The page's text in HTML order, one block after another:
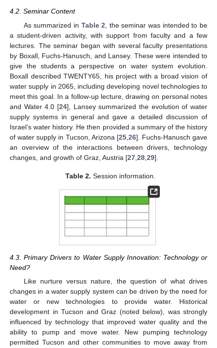
4.2. Seminar Content
As summarized in Table 2 , the seminar was intended to be
a student-driven activity, with support from faculty and a few
lectures. The seminar began with several faculty presentations
by Boxall, Fuchs-Hanusch, and Lansey. These were intended to
give the students a perspective on water system evolution.
Boxall described TWENTY65, his project with a broad vision of
water supply in 2065, including developing novel technologies to
meet this goal. In a follow-up lecture, drawing on personal notes
and Water 4.0 [24], Lansey summarized the evolution of water
supply systems in general and gave a detailed discussion of
Israel’s water history. He then provided a summary of the history
of water supply in Tucson, Arizona [25, 26]. Fuchs-Hanusch gave
an overview of the interactions between drivers, technology
changes, and growth of Graz, Austria [27 28 29].
Table 2. Session information.
4.3. Primary Drivers to Water Supply Innovation: Technology or
Need?
Like nurture versus nature, the question of what drives
changes in a water supply system can be driven by the need for
water or new technologies to provide water. Historical
development in Tucson and Graz (noted below), was strongly
influenced by technology that improved water quality and the
ability to pump and move water. New pumping technology
permitted Tucson and other communities to move away from